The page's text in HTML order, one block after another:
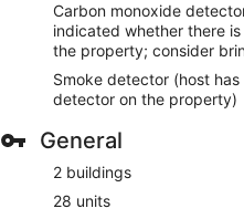
Carbon monoxide
indicated whether there
the property; consider
Smoke detector (host
detector on the property)
General
2 buildings
28 units